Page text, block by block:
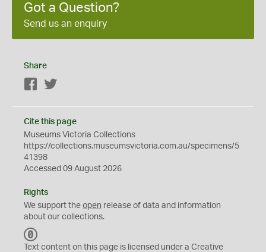
Got a Question?
Send us an enquiry
Share
Facebook
Cite this page
Museums Victoria Collections
https://collections.museumsvictoria.com.au/specimens/5
41398
Accessed 09 August 2026
Rights
We support the open release of data and information
about our collections.
C
Text content on this page is licensed under a Creative